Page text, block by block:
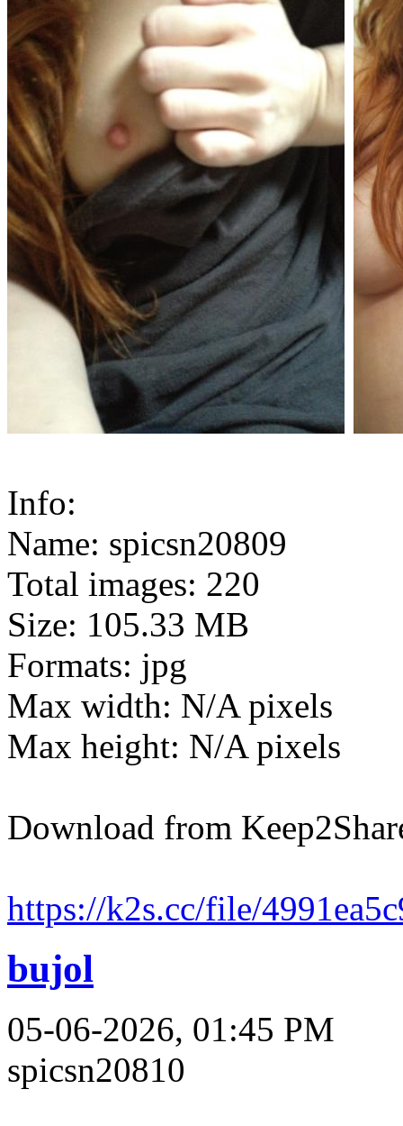
Info:
Name: spicsn20809
Total images: 220
Size: 105.33 MB
Formats: jpg
Max width: N/A pixels
Max height: N/A pixels
Download from
https://k2s.cc/file/
bujol
05-06-2026, 01:45 PM
spicsn20810